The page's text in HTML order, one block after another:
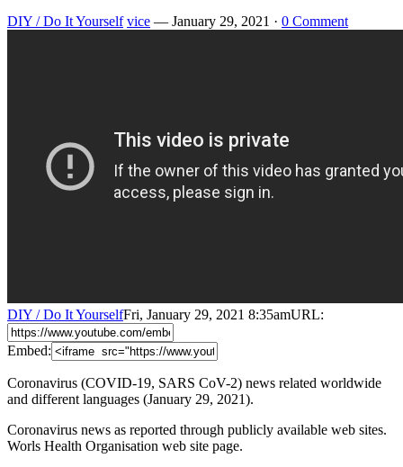
DIY / Do It Yourself vice — January 29, 2021 · 0 Comment
DIY / Do It YourselfFri, January 29, 2021 8:35amURL:
Embed:
Coronavirus (COVID-19, SARS CoV-2) news related worldwide
and different languages (January 29, 2021).
Coronavirus news as reported through publicly available web sites.
Worls Health Organisation web site page.